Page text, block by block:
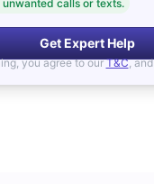
unwanted calls or texts.
Get Expert Help
you agree to our T&C, and